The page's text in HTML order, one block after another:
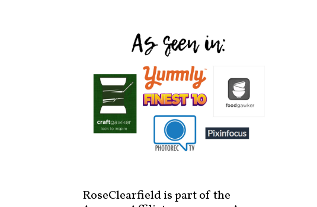
RoseClearfield is part of the